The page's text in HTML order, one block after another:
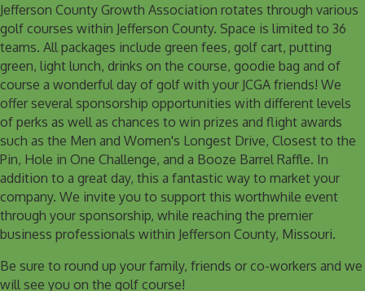
Jefferson County Growth Association rotates through various
golf courses within Jefferson County. Space is limited to 36
teams. All packages include green fees, golf cart, putting
green, light lunch, drinks on the course, goodie bag and of
course a wonderful day of golf with your JCGA friends! We
offer several sponsorship opportunities with different levels
of perks as well as chances to win prizes and flight awards
such as the Men and Women's Longest Drive, Closest to the
Pin, Hole in One Challenge, and a Booze Barrel Raffle. In
addition to a great day, this a fantastic way to market your
company. We invite you to support this worthwhile event
through your sponsorship, while reaching the premier
business professionals within Jefferson County, Missouri.
Be sure to round up your family, friends or co-workers and we
will see you on the golf course!